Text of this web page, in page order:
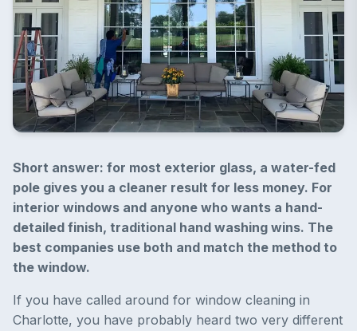
Short answer: for most exterior glass, a water-fed
pole gives you a cleaner result for less money. For
interior windows and anyone who wants a hand-
detailed finish, traditional hand washing wins. The
best companies use both and match the method to
the window.
If you have called around for window cleaning in
Charlotte, you have probably heard two very different